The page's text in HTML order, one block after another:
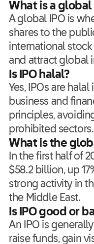
What is a global
A global IPO is
shares to the
international
and attract global
Is IPO halal?
Yes, IPOs are
business and
principles,
prohibited sectors.
What is the
In the first half of
$58.2 billion, up
strong activity in
the Middle East.
Is IPO good or
An IPO is
raise funds, gain